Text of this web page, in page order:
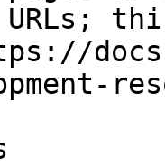
URLs;